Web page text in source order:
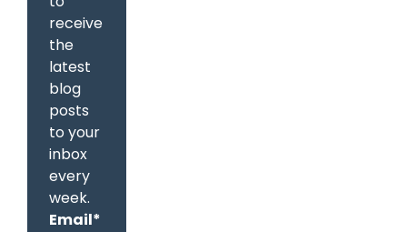
receive
the
latest
blog
posts
to your
inbox
every
week.
Email*